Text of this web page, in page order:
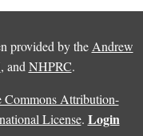
provided by the Andrew
, and NHPRC.
Commons Attribution-
License. Login